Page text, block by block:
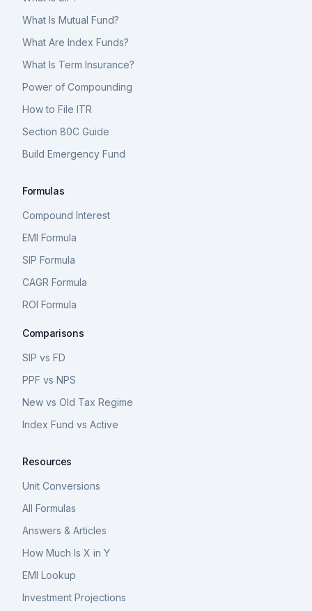
What Is Mutual Fund?
What Are Index Funds?
What Is Term Insurance?
Power of Compounding
How to File ITR
Section 80C Guide
Build Emergency Fund
Formulas
Compound Interest
EMI Formula
SIP Formula
CAGR Formula
ROI Formula
Comparisons
SIP vs FD
PPF vs NPS
New vs Old Tax Regime
Index Fund vs Active
Resources
Unit Conversions
All Formulas
Answers & Articles
How Much Is X in Y
EMI Lookup
Investment Projections